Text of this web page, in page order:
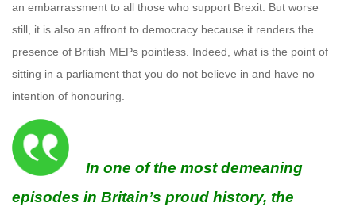
an embarrassment to all those who support Brexit. But worse
still, it is also an affront to democracy because it renders the
presence of British MEPs pointless. Indeed, what is the point of
sitting in a parliament that you do not believe in and have no
intention of honouring.
In one of the most demeaning
episodes in Britain’s proud history, the